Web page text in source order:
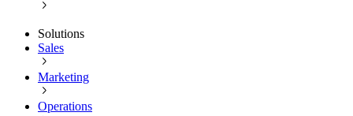
Solutions
Sales
Marketing
Operations